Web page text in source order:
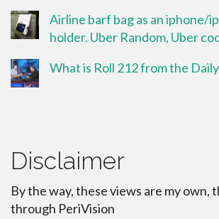
Airline barf bag as an iphone/
holder. Uber Random, Uber
What is Roll 212 from the
Disclaimer
By the way, these views are my own,
through PeriVision